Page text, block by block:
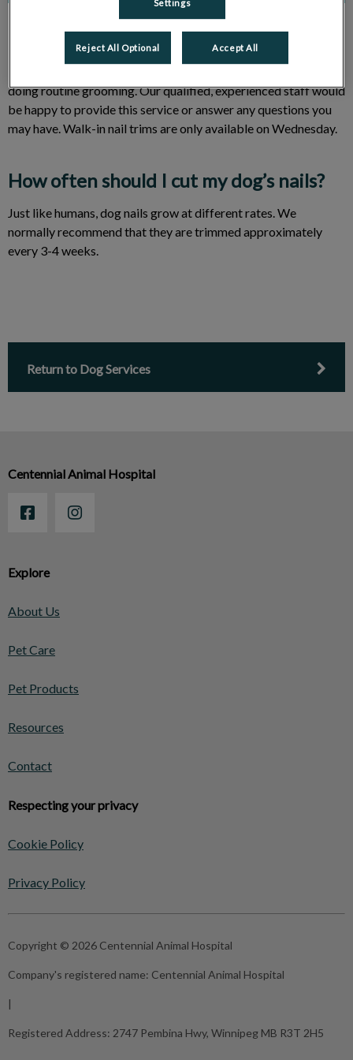
doing routine grooming. Our qualified, experienced staff would
be happy to provide this service or answer any questions you
may have. Walk-in nail trims are only available on Wednesday.
How often should I cut my dog’s nails?
Just like humans, dog nails grow at different rates. We
normally recommend that they are trimmed approximately
every 3-4 weeks.
Return to Dog Services
Explore
About Us
Pet Care
Pet Products
Resources
Contact
Respecting your privacy
Cookie Policy
Privacy Policy
Centennial Animal Hospital
Copyright © 2026 Centennial Animal Hospital
Company's registered name: Centennial Animal Hospital
|
Registered Address: 2747 Pembina Hwy, Winnipeg MB R3T 2H5
Settings
Reject All Optional Accept All